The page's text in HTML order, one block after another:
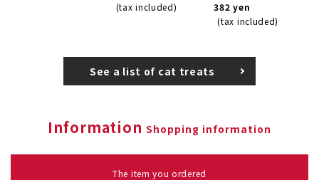
(tax included)
382 yen
(tax included)
See a list of cat treats
Information Shopping information
The item you ordered